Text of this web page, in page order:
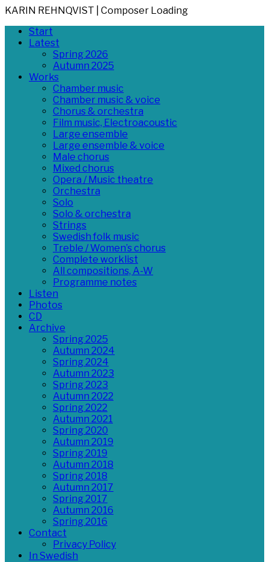
KARIN REHNQVIST | Composer Loading
Skip
Primary
Menu
Start
Latest
Spring 2026
Autumn 2025
Works
Chamber music
Chamber music & voice
Chorus & orchestra
Film music, Electroacoustic
Large ensemble
Large ensemble & voice
Male chorus
Mixed chorus
Opera / Music theatre
Orchestra
Solo
Solo & orchestra
Strings
Swedish folk music
Treble / Women’s chorus
Complete worklist
All compositions, A-W
Programme notes
Listen
Photos
CD
Archive
Spring 2025
Autumn 2024
Spring 2024
Autumn 2023
Spring 2023
Autumn 2022
Spring 2022
Autumn 2021
Spring 2020
Autumn 2019
Spring 2019
Autumn 2018
Spring 2018
Autumn 2017
Spring 2017
Autumn 2016
Spring 2016
Contact
Privacy Policy
In Swedish